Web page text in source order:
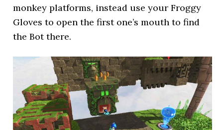
monkey platforms, instead use your Froggy
Gloves to open the first one’s mouth to find
the Bot there.